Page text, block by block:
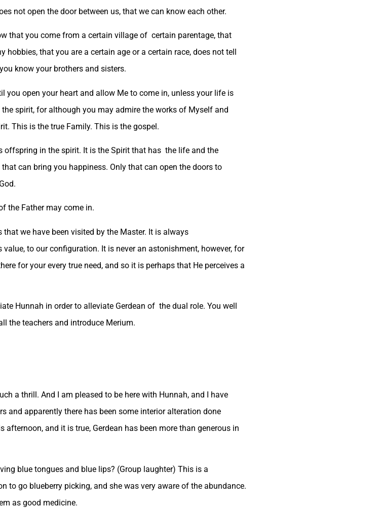
not open the door between us, that we can know each other.
that you come from a certain village of certain parentage, that
that you are a certain age or a certain race, does not tell
know your brothers and sisters.
you open your heart and allow Me to come in, unless your life is
spirit, for although you may admire the works of Myself and
This is the true Family. This is the gospel.
offspring in the spirit. It is the Spirit that has the life and the
can bring you happiness. Only that can open the doors to
the Father may come in.
we have been visited by the Master. It is always
to our configuration. It is never an astonishment, however, for
for your every true need, and so it is perhaps that He perceives a
Hunnah in order to alleviate Gerdean of the dual role. You well
the teachers and introduce Merium.
a thrill. And I am pleased to be here with Hunnah, and I have
and apparently there has been some interior alteration done
and it is true, Gerdean has been more than generous in
blue tongues and blue lips? (Group laughter) This is a
go blueberry picking, and she was very aware of the abundance.
as good medicine.